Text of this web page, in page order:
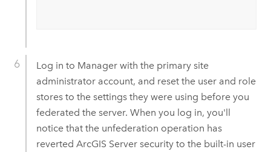
Log in to Manager with the primary site
administrator account, and reset the user and role
stores to the settings they were using before you
federated the server. When you log in, you'll
notice that the unfederation operation has
reverted ArcGIS Serversecurity to the built-in user